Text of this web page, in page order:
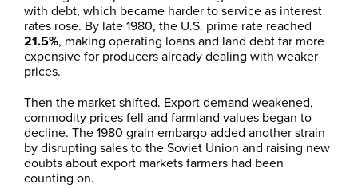
with debt, which became harder to service as interest
rates rose. By late 1980, the U.S. prime rate reached
21.5%, making operating loans and land debt far more
expensive for producers already dealing with weaker
prices.
Then the market shifted. Export demand weakened,
commodity prices fell and farmland values began to
decline. The 1980 grain embargo added another strain
by disrupting sales to the Soviet Union and raising new
doubts about export markets farmers had been
counting on.